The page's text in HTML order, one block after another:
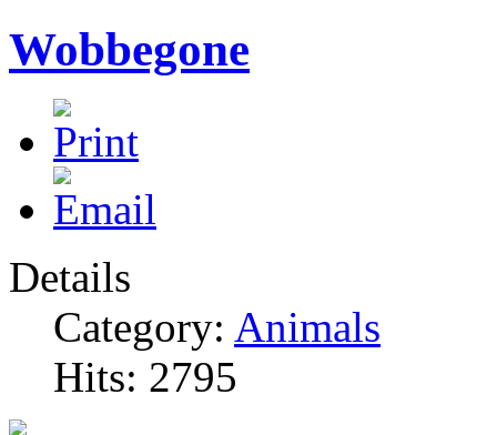
Wobbegone
Details
Category: Animals
Hits: 2795